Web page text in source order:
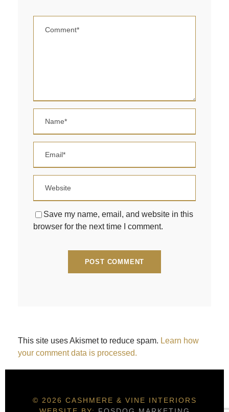
Save my name, email, and website in this
browser for the next time I comment.
This site uses Akismet to reduce spam. Learn how
your comment data is processed.
© 2026 CASHMERE & VINE INTERIORS